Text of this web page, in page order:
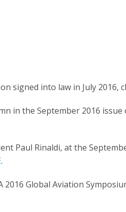
signed into law in July 2016,
in the September 2016
Paul Rinaldi, at the
.
2016 Global Aviation